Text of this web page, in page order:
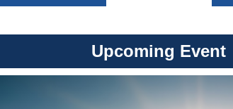
Upcoming Event